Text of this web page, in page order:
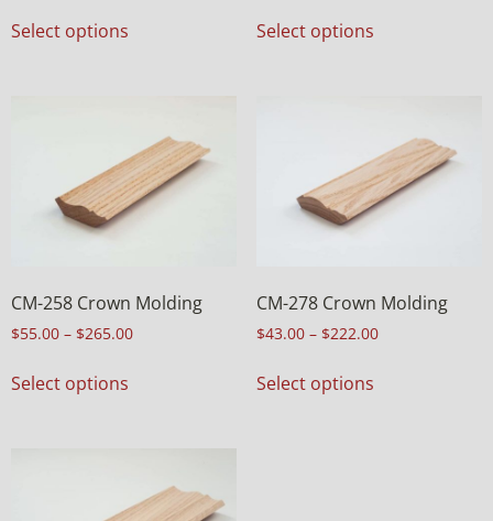
Select options Select options
CM-258 Crown Molding
$55.00 – $265.00
Select options
CM-278 Crown Molding
$43.00 – $222.00
Select options